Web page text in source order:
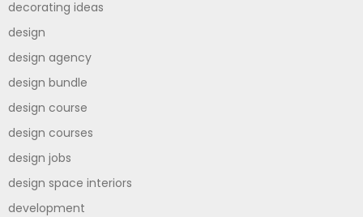
decorating ideas
design
design agency
design bundle
design course
design courses
design jobs
design space interiors
development